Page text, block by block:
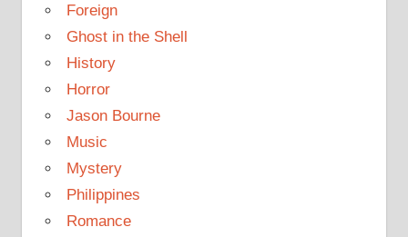
Foreign
Ghost in the Shell
History
Horror
Jason Bourne
Music
Mystery
Philippines
Romance